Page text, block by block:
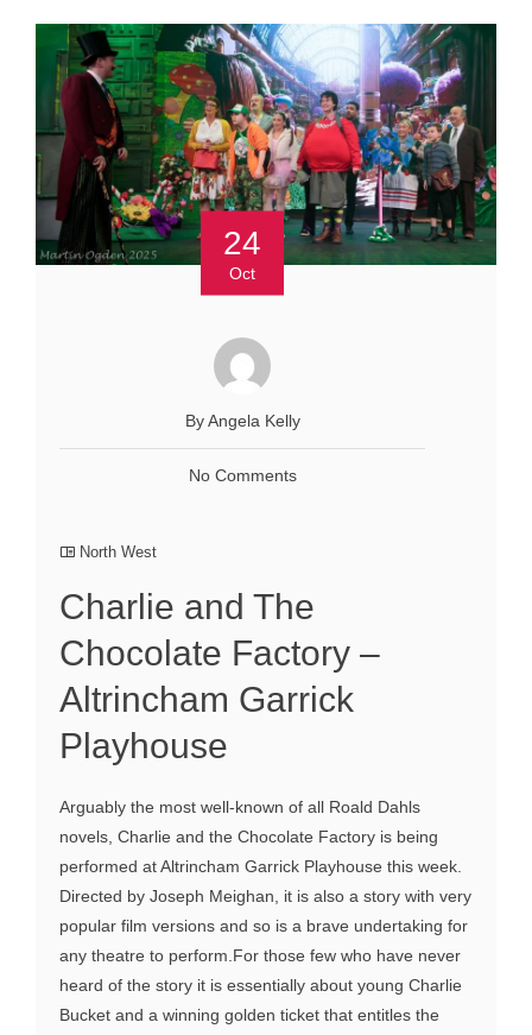
24
Oct
By Angela Kelly
No Comments
North West
Charlie and The
Chocolate Factory –
Altrincham Garrick
Playhouse
Arguably the most well-known of all Roald Dahls
novels, Charlie and the Chocolate Factory is being
performed at Altrincham Garrick Playhouse this week.
Directed by Joseph Meighan, it is also a story with very
popular film versions and so is a brave undertaking for
any theatre to perform.For those few who have never
heard of the story it is essentially about young Charlie
Bucket and a winning golden ticket that entitles the